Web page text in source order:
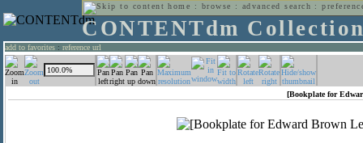
home : browse : advanced search :
CONTENTdm
add to favorites : reference url
[Bookplate for